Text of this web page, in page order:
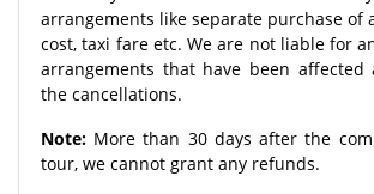
arrangements like separate purchase of
cost, taxi fare etc. We are not liable for
arrangements that have been
the cancellations.
Note: More than 30 days after the
tour, we cannot grant any refunds.